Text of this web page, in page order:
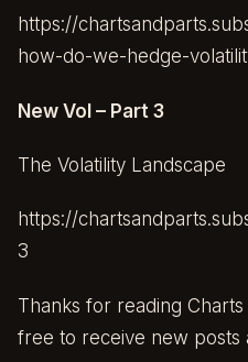
https://
how-do-we-hedge-
New Vol – Part 3
The Volatility Landscape
https://
3
Thanks for reading
free to receive new posts